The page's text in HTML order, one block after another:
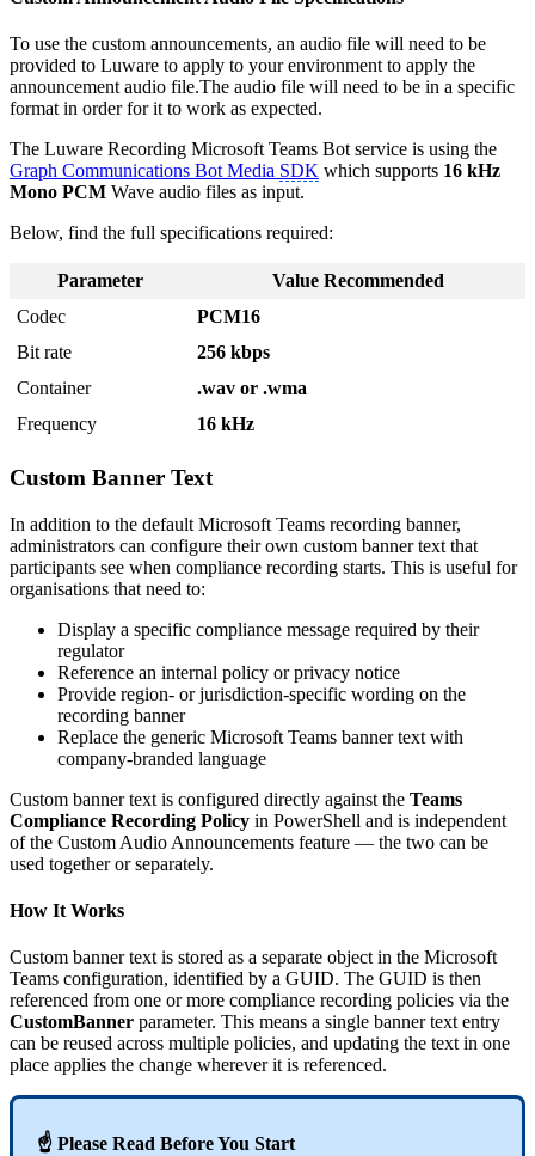
To use the custom announcements, an audio file will need to be
provided to Luware to apply to your environment to apply the
announcement audio file.The audio file will need to be in a specific
format in order for it to work as expected.
The Luware Recording Microsoft Teams Bot service is using the
Graph Communications Bot Media SDK which supports 16 kHz
Mono PCM Wave audio files as input.
Below, find the full specifications required:
Parameter
Value Recommended
Codec
PCM16
Bit rate
256 kbps
Container
.wav or .wma
Frequency
16 kHz
Custom Banner Text
In addition to the default Microsoft Teams recording banner,
administrators can configure their own custom banner text that
participants see when compliance recording starts. This is useful for
organisations that need to:
Display a specific compliance message required by their
regulator
Reference an internal policy or privacy notice
Provide region- or jurisdiction-specific wording on the
recording banner
Replace the generic Microsoft Teams banner text with
company-branded language
Custom banner text is configured directly against the Teams
Compliance Recording Policy in PowerShell and is independent
of the Custom Audio Announcements feature — the two can be
used together or separately.
How It Works
Custom banner text is stored as a separate object in the Microsoft
Teams configuration, identified by a GUID. The GUID is then
referenced from one or more compliance recording policies via the
CustomBanner parameter. This means a single banner text entry
can be reused across multiple policies, and updating the text in one
place applies the change wherever it is referenced.
☝ Please Read Before You Start